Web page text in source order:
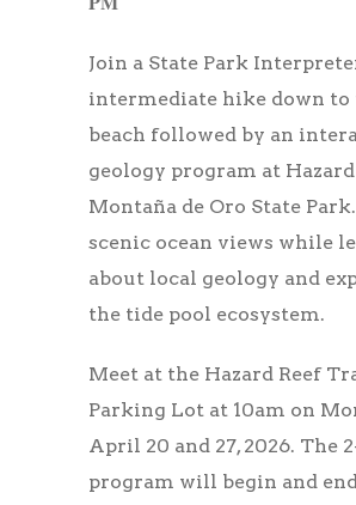
Join a State Park
intermediate hike down to
beach followed by an
geology program at
Montaña de Oro State
scenic ocean views while
about local geology and
the tide pool ecosystem.
Meet at the Hazard Reef
Parking Lot at 10am on
April 20 and 27, 2026. The
program will begin and